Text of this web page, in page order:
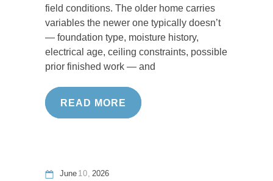
field conditions. The older home carries
variables the newer one typically doesn’t
— foundation type, moisture history,
electrical age, ceiling constraints, possible
prior finished work — and
READ MORE
June 10 2026